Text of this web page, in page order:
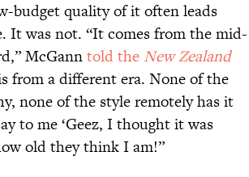
budget quality of it often leads
was not. “It comes from the mid-
McGanntold the New Zealand
from a different era. None of the
none of the style remotely has it
to me ‘Geez, I thought it was
old they think I am!”